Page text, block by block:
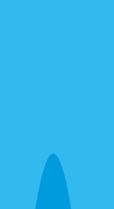
shared
What a
Actually
Every quarterly
home — three
residual barrier.